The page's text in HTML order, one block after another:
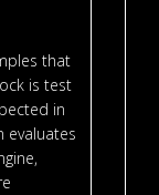
that
is test
in
evaluates